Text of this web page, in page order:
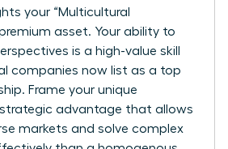
your “Multicultural
premium asset. Your ability to
is a high-value skill
companies now list as a top
Frame your unique
strategic advantage that allows
markets and solve complex